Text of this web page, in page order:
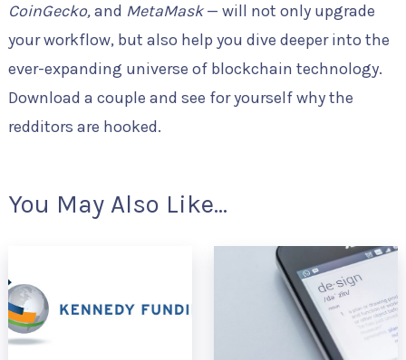
CoinGecko,and MetaMask— will not only upgrade
your workflow, but also help you dive deeper into the
ever-expanding universe of blockchain technology.
Download a couple and see for yourself why the
redditors are hooked.
You May Also Like...